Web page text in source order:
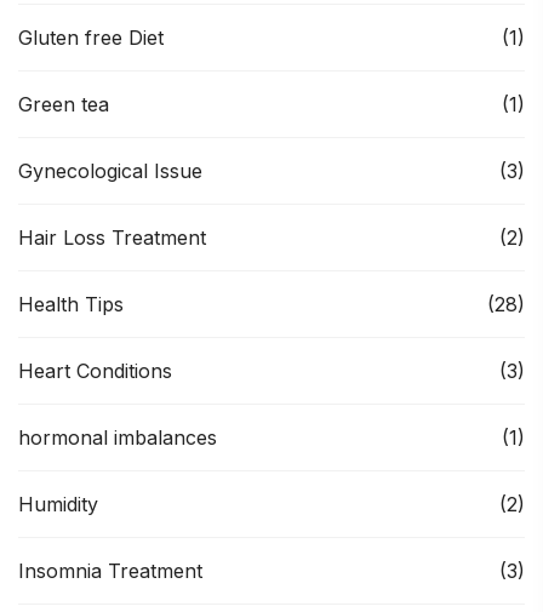
Gluten free Diet (1)
Green tea (1)
Gynecological Issue (3)
Hair Loss Treatment (2)
Health Tips (28)
Heart Conditions (3)
hormonal imbalances (1)
Humidity (2)
Insomnia Treatment (3)